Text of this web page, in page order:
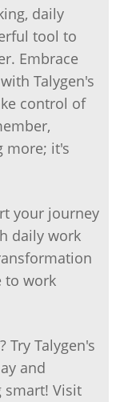
daily
tool to
Embrace
Talygen's
control of
more; it's
your journey
daily work
to work
Try Talygen's
and
smart! Visit